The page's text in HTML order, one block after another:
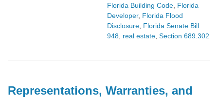
Florida Building Code, Florida
Developer, Florida Flood
Disclosure, Florida Senate Bill
948, real estate, Section 689.302
Representations, Warranties, and